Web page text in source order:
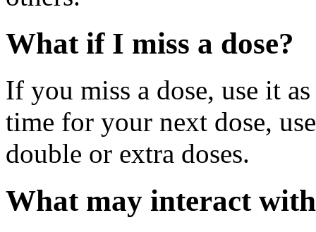
What if I miss a dose?
If you miss a dose, use it
time for your next dose,
double or extra doses.
What may interact